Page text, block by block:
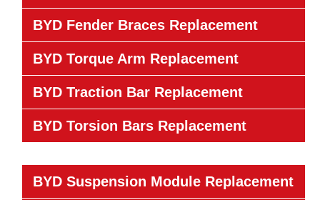
BYD Fender Braces Replacement
BYD Torque Arm Replacement
BYD Traction Bar Replacement
BYD Torsion Bars Replacement
BYD Suspension Module Replacement